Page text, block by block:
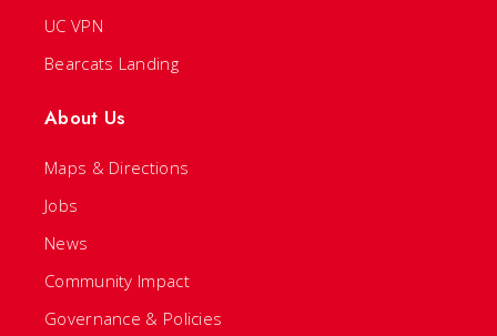
UC VPN
Bearcats Landing
About Us
Maps & Directions
Jobs
News
Community Impact
Governance & Policies